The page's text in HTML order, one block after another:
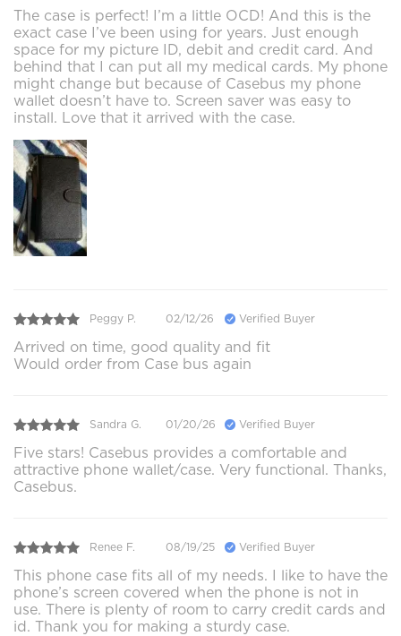
The case is perfect! I’m a little OCD! And this is the
exact case I’ve been using for years. Just enough
space for my picture ID, debit and credit card. And
behind that I can put all my medical cards. My phone
might change but because of Casebus my phone
wallet doesn’t have to. Screen saver was easy to
install. Love that it arrived with the case.
Peggy P. 02/12/26 Verified Buyer
Arrived on time, good quality and fit
Would order from Case bus again
Sandra G. 01/20/26 Verified Buyer
Five stars! Casebus provides a comfortable and
attractive phone wallet/case. Very functional. Thanks,
Casebus.
Renee F. 08/19/25 Verified Buyer
This phone case fits all of my needs. I like to have the
phone’s screen covered when the phone is not in
use. There is plenty of room to carry credit cards and
id. Thank you for making a sturdy case.